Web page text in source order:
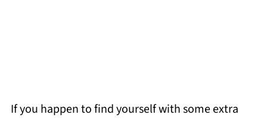
If you happen to find yourself with some extra